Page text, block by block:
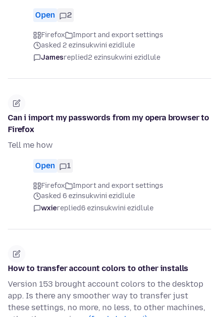
Open 2
Firefox
Import and export settings
asked 2 ezinsukwini ezidlule
Jamesreplied2 ezinsukwini ezidlule
Can i import my passwords from my opera browser to
Firefox
Tell me how
Open 1
Firefox
Import and export settings
asked 6 ezinsukwini ezidlule
wxiereplied6 ezinsukwini ezidlule
How to transfer account colors to other installs
Version 153 brought account colors to the desktop
app. Is there any smoother way to transfer just
these settings, no more, no less, to other machines,